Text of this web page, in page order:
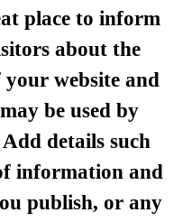
place to inform
about the
website and
be used by
details such
information and
publish, or any